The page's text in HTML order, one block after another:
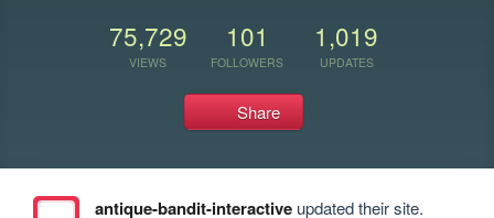
75,729
VIEWS
101
FOLLOWERS
1,019
UPDATES
Share
antique-bandit-interactiveupdated their site.